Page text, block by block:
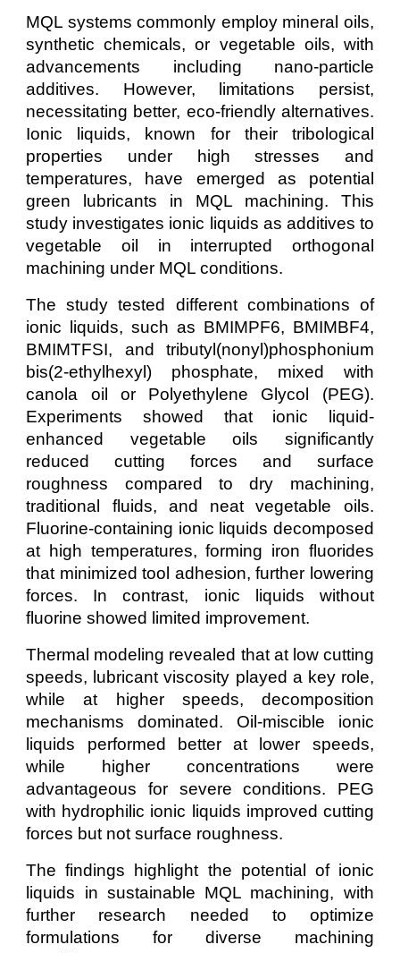
MQL systems commonly employ mineral oils,
synthetic chemicals, or vegetable oils, with
advancements including nano-particle
additives. However, limitations persist,
necessitating better, eco-friendly alternatives.
Ionic liquids, known for their tribological
properties under high stresses and
temperatures, have emerged as potential
green lubricants in MQL machining. This
study investigates ionic liquids as additives to
vegetable oil in interrupted orthogonal
machining under MQL conditions.
The study tested different combinations of
ionic liquids, such as BMIMPF6, BMIMBF4,
BMIMTFSI, and tributyl(nonyl)phosphonium
bis(2-ethylhexyl) phosphate, mixed with
canola oil or Polyethylene Glycol (PEG).
Experiments showed that ionic liquid-
enhanced vegetable oils significantly
reduced cutting forces and surface
roughness compared to dry machining,
traditional fluids, and neat vegetable oils.
Fluorine-containing ionic liquids decomposed
at high temperatures, forming iron fluorides
that minimized tool adhesion, further lowering
forces. In contrast, ionic liquids without
fluorine showed limited improvement.
Thermal modeling revealed that at low cutting
speeds, lubricant viscosity played a key role,
while at higher speeds, decomposition
mechanisms dominated. Oil-miscible ionic
liquids performed better at lower speeds,
while higher concentrations were
advantageous for severe conditions. PEG
with hydrophilic ionic liquids improved cutting
forces but not surface roughness.
The findings highlight the potential of ionic
liquids in sustainable MQL machining, with
further research needed to optimize
formulations for diverse machining